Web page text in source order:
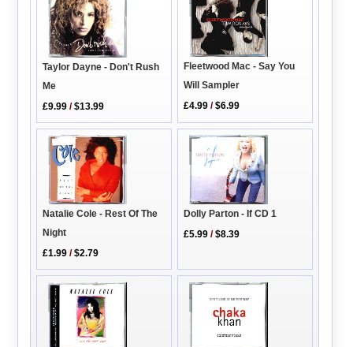
Taylor Dayne - Don't Rush
Me
£9.99 /$13.99
Fleetwood Mac - Say You
Will Sampler
£4.99 /$6.99
Natalie Cole - Rest Of The
Night
£1.99 /$2.79
Dolly Parton - If CD 1
£5.99 /$8.39